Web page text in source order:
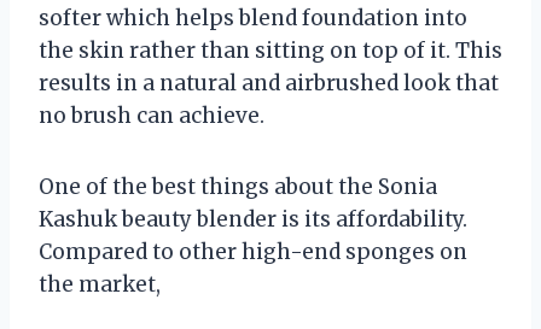
softer which helps blend foundation into
the skin rather than sitting on top of it. This
results in a natural and airbrushed look that
no brush can achieve.
One of the best things about the Sonia
Kashuk beauty blender is its affordability.
Compared to other high-end sponges on
the market,